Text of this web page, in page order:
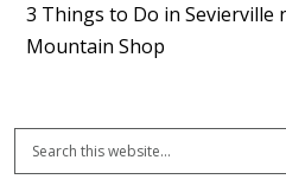
3 Things to Do in Sevierville
Mountain Shop